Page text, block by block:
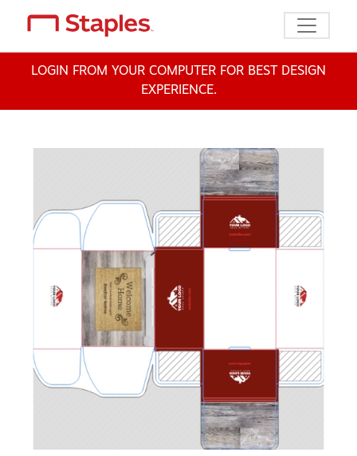
Toggle
LOGIN FROM YOUR COMPUTER FOR BEST DESIGN
EXPERIENCE.